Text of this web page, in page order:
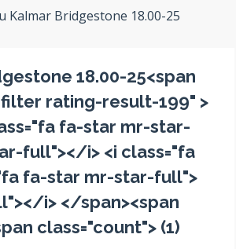
Kalmar Bridgestone 18.00-25
18.00-25<span
rating-result-199" >
fa-star mr-star-
full"></i> <i class="fa
fa-star mr-star-full">
i> </span><span
class="count"> (1)